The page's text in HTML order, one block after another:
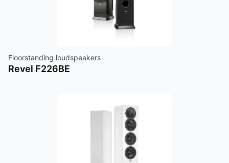
Floorstanding loudspeakers
Revel F226BE